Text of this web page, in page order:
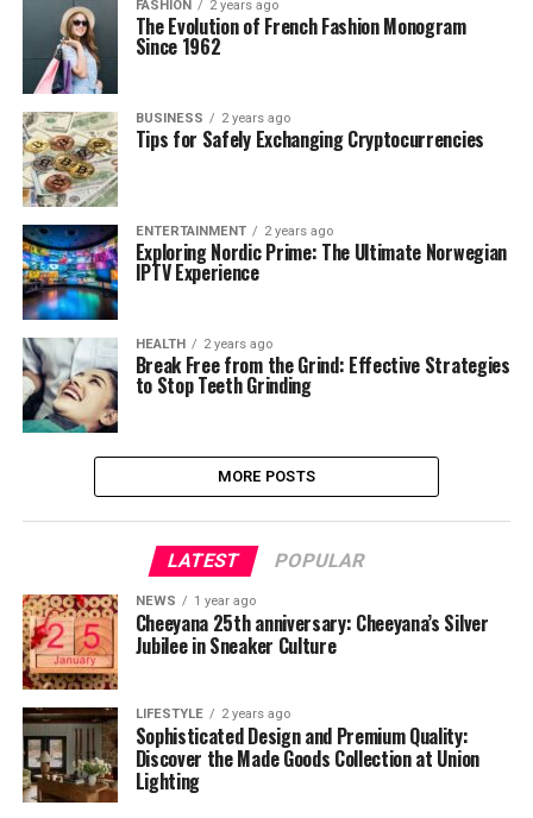
FASHION 2 years ago
The Evolution of French Fashion Monogram
Since 1962
BUSINESS 2 years ago
Tips for Safely Exchanging Cryptocurrencies
ENTERTAINMENT 2 years ago
Exploring Nordic Prime: The Ultimate Norwegian
IPTV Experience
HEALTH 2 years ago
Break Free from the Grind: Effective Strategies
to Stop Teeth Grinding
MORE POSTS
LATEST POPULAR
NEWS 1 year ago
Cheeyana 25th anniversary: Cheeyana’s Silver
Jubilee in Sneaker Culture
LIFESTYLE 2 years ago
Sophisticated Design and Premium Quality:
Discover the Made Goods Collection at Union
Lighting